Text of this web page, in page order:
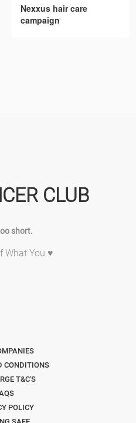
Nexxus hair care
campaign
CLUB
short.
What You ♥
CONDITIONS
T&C'S
POLICY